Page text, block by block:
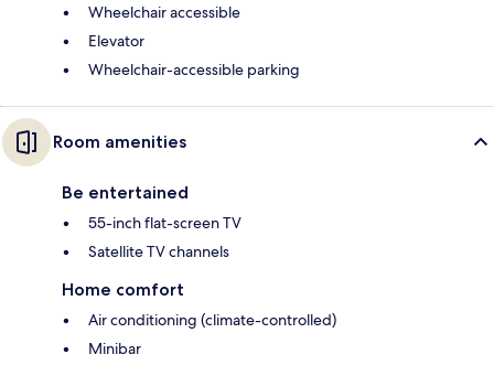
Wheelchair accessible
Elevator
Wheelchair-accessible parking
Room amenities
Be entertained
55-inch flat-screen TV
Satellite TV channels
Home comfort
Air conditioning (climate-controlled)
Minibar